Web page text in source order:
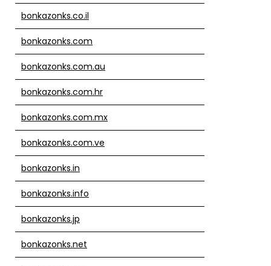
bonkazonks.co.il
bonkazonks.com
bonkazonks.com.au
bonkazonks.com.hr
bonkazonks.com.mx
bonkazonks.com.ve
bonkazonks.in
bonkazonks.info
bonkazonks.jp
bonkazonks.net